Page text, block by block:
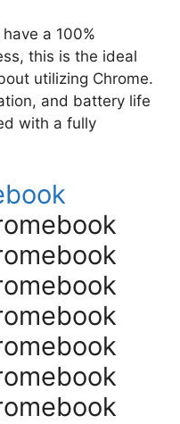
a 100%
this is the ideal
utilizing Chrome.
and battery life
with a fully